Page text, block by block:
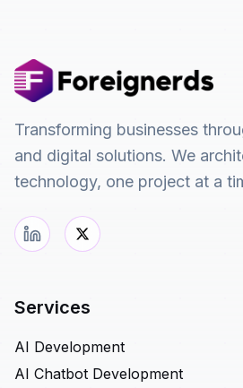
Transforming businesses
and digital solutions. We
technology, one project at a
Services
AI Development
AI Chatbot Development